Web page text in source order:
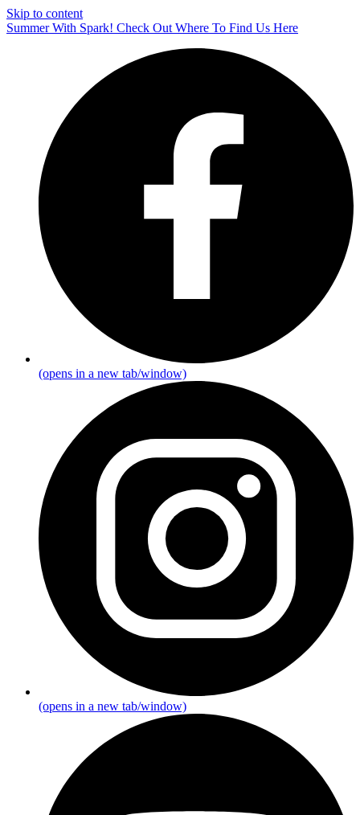
Skip to content
Summer With Spark! Check Out Where To Find Us Here
(opens in a new tab/window)
(opens in a new tab/window)